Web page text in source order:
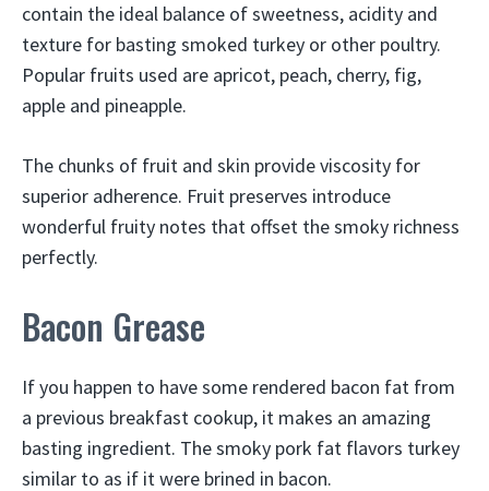
contain the ideal balance of sweetness, acidity and
texture for basting smoked turkey or other poultry.
Popular fruits used are apricot, peach, cherry, fig,
apple and pineapple.
The chunks of fruit and skin provide viscosity for
superior adherence. Fruit preserves introduce
wonderful fruity notes that offset the smoky richness
perfectly.
Bacon Grease
If you happen to have some rendered bacon fat from
a previous breakfast cookup, it makes an amazing
basting ingredient. The smoky pork fat flavors turkey
similar to as if it were brined in bacon.